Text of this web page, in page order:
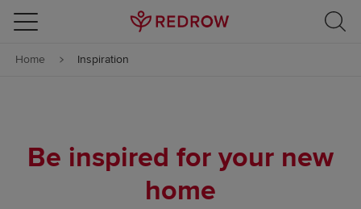
Skip to content
Skip to footer
Home Inspiration
Be inspired for your new
home